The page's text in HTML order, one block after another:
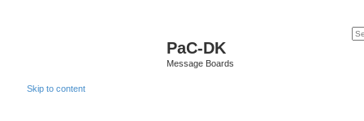
PaC-DK
Message Boards
Skip to content